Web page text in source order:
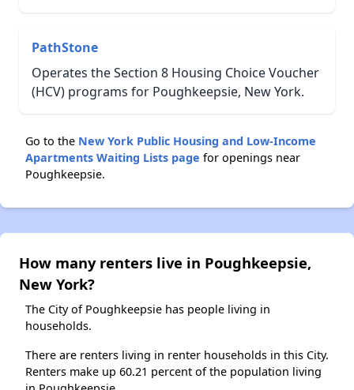
PathStone
Operates the Section 8 Housing Choice Voucher
(HCV) programs for Poughkeepsie, New York.
Go to the New York Public Housing and Low-Income
Apartments Waiting Lists page for openings near
Poughkeepsie.
How many renters live in Poughkeepsie,
New York?
The City of Poughkeepsie has people living in
households.
There are renters living in renter households in this City.
Renters make up 60.21 percent of the population living